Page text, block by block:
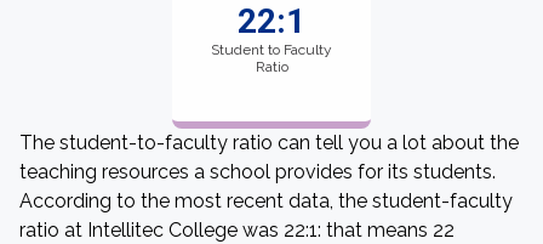
22:1
Student to Faculty
Ratio
The student-to-faculty ratio can tell you a lot about the
teaching resources a school provides for its students.
According to the most recent data, the student-faculty
ratio at Intellitec College was 22:1: that means 22